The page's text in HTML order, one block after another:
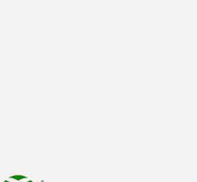
loading